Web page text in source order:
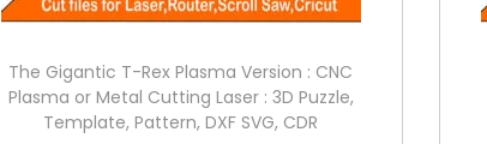
The Gigantic T-Rex Plasma Version : CNC
Plasma or Metal Cutting Laser : 3D Puzzle,
Template, Pattern, DXF SVG, CDR